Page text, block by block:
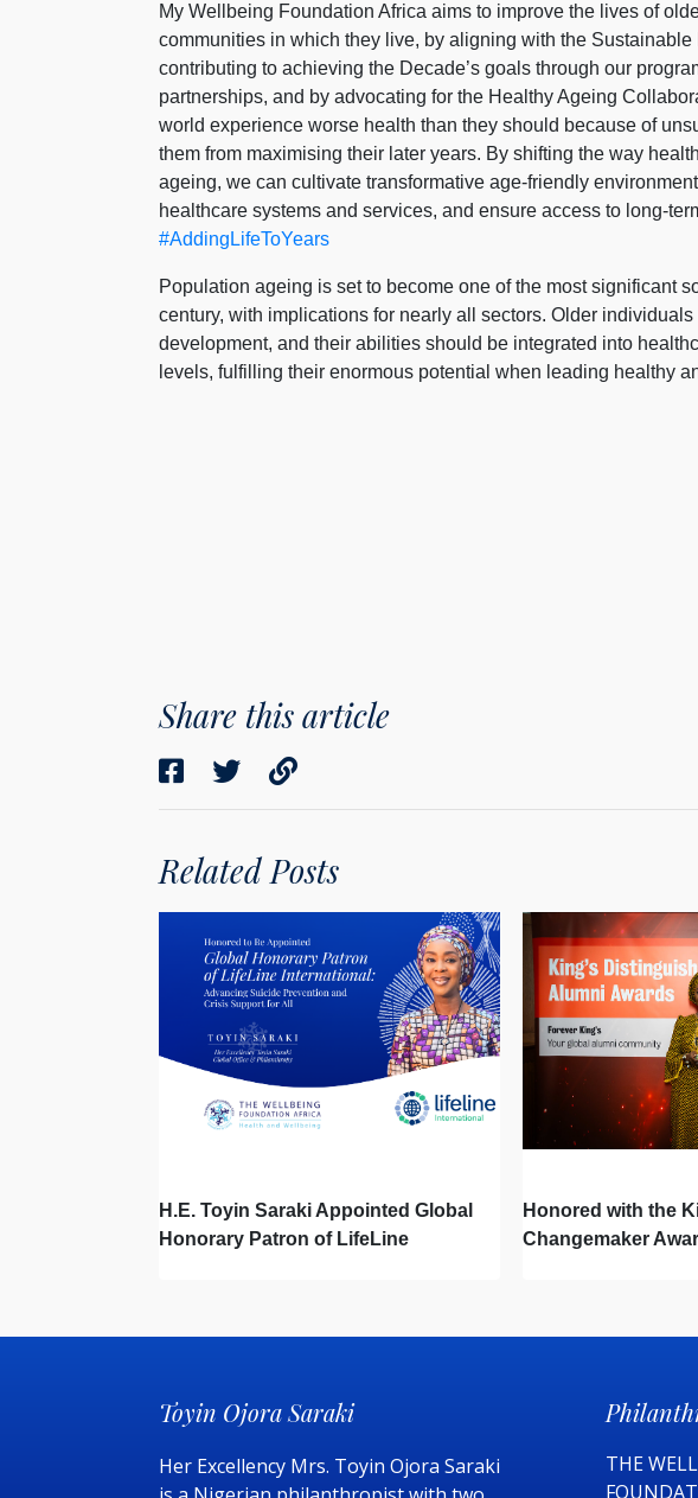
My Wellbeing Foundation Africa aims to improve the lives of
communities in which they live, by aligning with the
contributing to achieving the Decade’s goals through our
partnerships, and by advocating for the Healthy Ageing
world experience worse health than they should because of
them from maximising their later years. By shifting the way
ageing, we can cultivate transformative age-friendly
healthcare systems and services, and ensure access to long-
#AddingLifeToYears
Population ageing is set to become one of the most significant
century, with implications for nearly all sectors. Older
development, and their abilities should be integrated into
levels, fulfilling their enormous potential when leading healthy
Share this article
Related Posts
H.E. Toyin Saraki Appointed Global
Honorary Patron of LifeLine
Honored with the
Changemaker
Toyin Ojora Saraki
Her Excellency Mrs. Toyin Ojora Saraki
THE